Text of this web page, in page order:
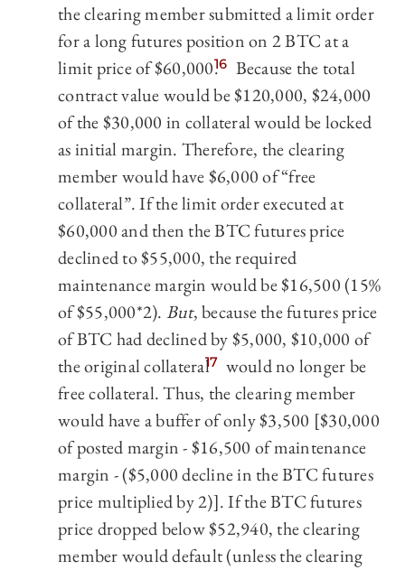
the clearing member submitted a limit order
for a long futures position on 2 BTC at a
limit price of $60,000.16 Because the total
contract value would be $120,000, $24,000
of the $30,000 in collateral would be locked
as initial margin. Therefore, the clearing
member would have $6,000 of “free
collateral”. If the limit order executed at
$60,000 and then the BTC futures price
declined to $55,000, the required
maintenance margin would be $16,500 (15%
of $55,000*2). But, because the futures price
of BTC had declined by $5,000, $10,000 of
the original collateral17 would no longer be
free collateral. Thus, the clearing member
would have a buffer of only $3,500 [$30,000
of posted margin - $16,500 of maintenance
margin - ($5,000 decline in the BTC futures
price multiplied by 2)]. If the BTC futures
price dropped below $52,940, the clearing
member would default (unless the clearing